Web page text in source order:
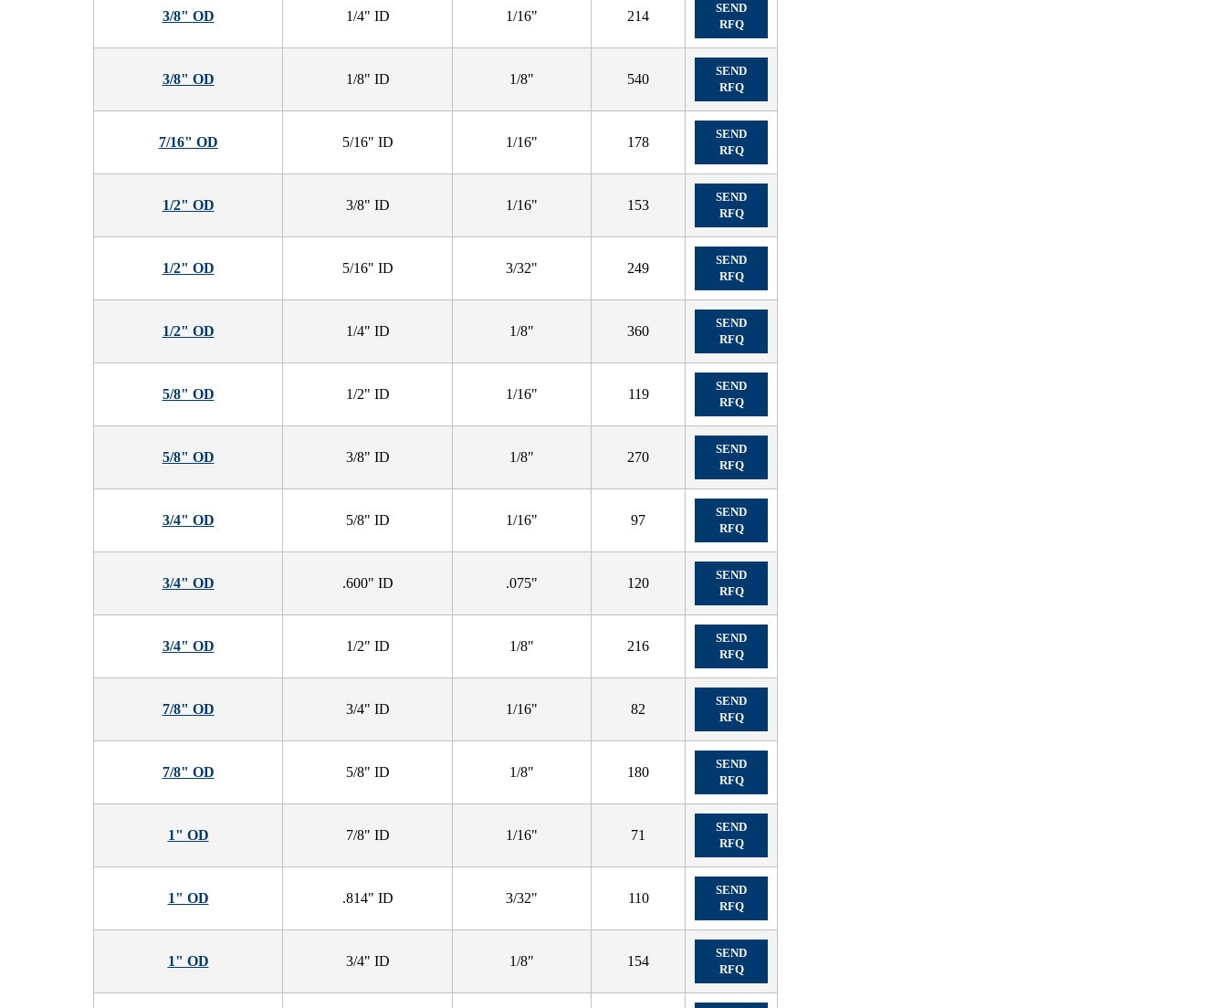
3/8" OD 1/4" ID 1/16" 214
SEND
RFQ
3/8" OD 1/8" ID 1/8" 540
SEND
RFQ
7/16" OD 5/16" ID 1/16" 178
SEND
RFQ
1/2" OD 3/8" ID 1/16" 153
SEND
RFQ
1/2" OD 5/16" ID 3/32" 249
SEND
RFQ
1/2" OD 1/4" ID 1/8" 360
SEND
RFQ
5/8" OD 1/2" ID 1/16" 119
SEND
RFQ
5/8" OD 3/8" ID 1/8" 270
SEND
RFQ
3/4" OD 5/8" ID 1/16" 97
SEND
RFQ
3/4" OD .600" ID .075" 120
SEND
RFQ
3/4" OD 1/2" ID 1/8" 216
SEND
RFQ
7/8" OD 3/4" ID 1/16" 82
SEND
RFQ
7/8" OD 5/8" ID 1/8" 180
SEND
RFQ
1" OD 7/8" ID 1/16" 71
SEND
RFQ
1" OD .814" ID 3/32" 110
SEND
RFQ
1" OD 3/4" ID 1/8" 154
SEND
RFQ